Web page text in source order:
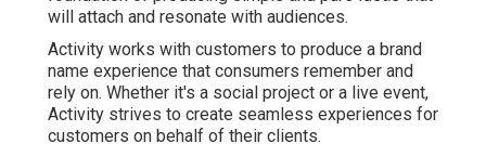
will attach and resonate with audiences.
Activity works with customers to produce a brand
name experience that consumers remember and
rely on. Whether it's a social project or a live event,
Activity strives to create seamless experiences for
customers on behalf of their clients.